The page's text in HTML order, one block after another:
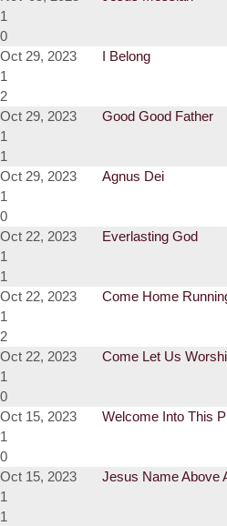
1
0
Oct 29, 2023
I Belong
1
2
Oct 29, 2023
Good Good Father
1
1
Oct 29, 2023
Agnus Dei
1
0
Oct 22, 2023
Everlasting God
1
1
Oct 22, 2023
Come Home
1
2
Oct 22, 2023
Come Let Us
1
0
Oct 15, 2023
Welcome Into This
1
0
Oct 15, 2023
Jesus Name Above
1
1